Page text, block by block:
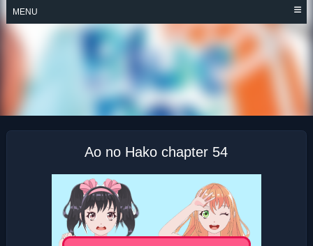
Skip
to
content
MENU
AO NO HAKO
Ao no Hako chapter 54